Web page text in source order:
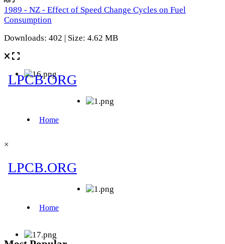
1989 - NZ - Effect of Speed Change Cycles on Fuel
Consumption
Downloads: 402 | Size: 4.62 MB
×